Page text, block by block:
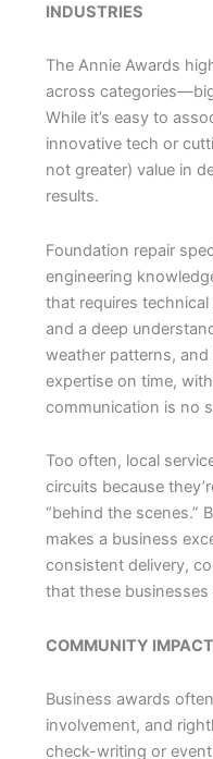
INDUSTRIES
The Annie Awards
across
While it’s easy to
innovative tech or
not greater) value in
results.
Foundation repair
engineering
that requires
and a deep
weather patterns,
expertise on time,
communication is no
Too often, local
circuits because
“behind the scenes.”
makes a business
consistent delivery,
that these
COMMUNITY
Business awards
involvement, and
check-writing or